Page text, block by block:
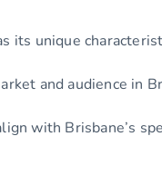
its unique
and audience in
with Brisbane’s